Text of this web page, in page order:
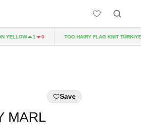
1 0 TOO HAIRY FLAG KNIT TÜRKIYE
Save
MARL